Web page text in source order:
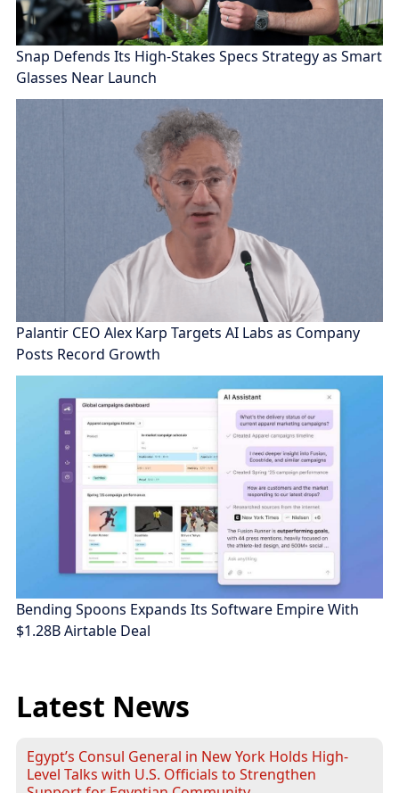
Snap Defends Its High-Stakes Specs Strategy as Smart
Glasses Near Launch
Palantir CEO Alex Karp Targets AI Labs as Company
Posts Record Growth
Bending Spoons Expands Its Software Empire With
$1.28B Airtable Deal
Latest News
Egypt’s Consul General in New York Holds High-
Level Talks with U.S. Officials to Strengthen